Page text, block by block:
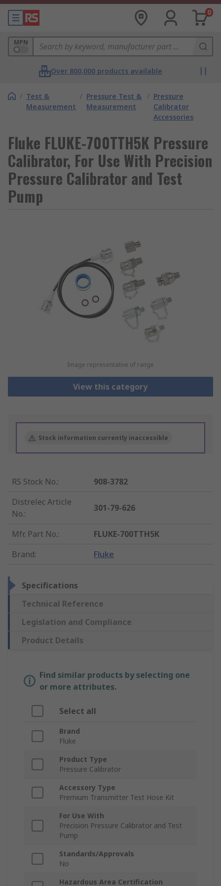
0
MPN
Over 800,000 products available
/ Test &
Measurement
/ Pressure Test &
Measurement
/ Pressure
Calibrator
Accessories
Fluke FLUKE-700TTH5K Pressure
Calibrator, For Use With Precision
Pressure Calibrator and Test
Pump
Image representative of range
View this category
Stock information currently inaccessible
RS Stock No.:
908-3782
Distrelec Article
No.:
301-79-626
Mfr. Part No.:
FLUKE-700TTH5K
Brand: Fluke
Specifications
Technical Reference
Legislation and Compliance
Product Details
Find similar products by selecting one
or more attributes.
Select all
Brand
Fluke
Product Type
Pressure Calibrator
Accessory Type
Premium Transmitter Test Hose Kit
For Use With
Precision Pressure Calibrator and Test
Pump
Standards/Approvals
No
Hazardous Area Certification